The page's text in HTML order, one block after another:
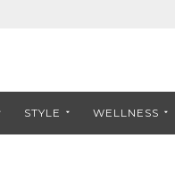
STYLE WELLNESS